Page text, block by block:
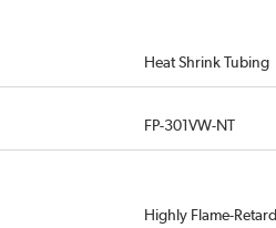
Heat Shrink Tubing
FP-301VW-NT
Highly Flame-